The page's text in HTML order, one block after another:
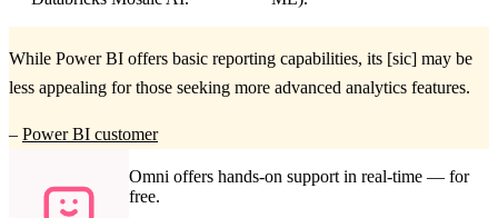
While Power BI offers basic reporting capabilities, its [sic] may be
less appealing for those seeking more advanced analytics features.
– Power BI customer
Omni offers hands-on support in real-time — for
free.